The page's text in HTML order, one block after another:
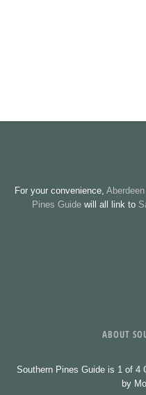
For your convenience,
Pines Guide will all link to
ABOUT
Southern Pines Guide is 1 of 4
by